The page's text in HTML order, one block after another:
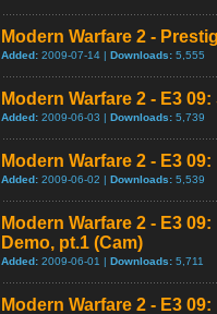
Modern Warfare 2 -
Added: 2009-07-14 | Downloads: 5,555
Modern Warfare 2 - E3
Added: 2009-06-03 | Downloads: 5,739
Modern Warfare 2 - E3
Added: 2009-06-02 | Downloads: 5,539
Modern Warfare 2 - E3
Demo, pt.1 (Cam)
Added: 2009-06-01 | Downloads: 5,711
Modern Warfare 2 - E3